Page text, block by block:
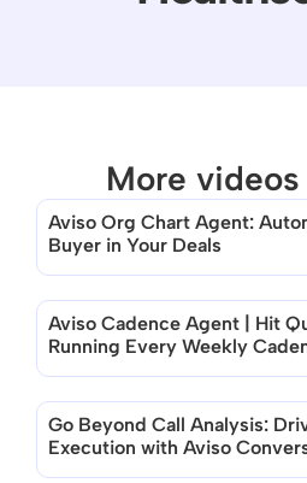
More
at the
Aviso Org Chart Agent:
Buyer in Your Deals
Aviso Cadence Agent | Hit
Running Every Weekly
Go Beyond Call Analysis:
Execution with Aviso